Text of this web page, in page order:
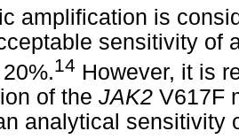
amplification is
sensitivity of
14 However, it is
of the JAK2 V617F
analytical sensitivity